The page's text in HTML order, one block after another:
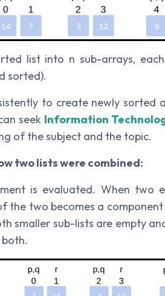
list into n sub-arrays,
sorted).
to create newly sorted
seek Information
of the subject and the topic.
two lists were combined:
is evaluated. When two
the two becomes a
smaller sub-lists are empty